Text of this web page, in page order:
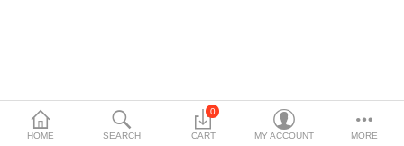
HOME SEARCH
0
CART MY ACCOUNT MORE